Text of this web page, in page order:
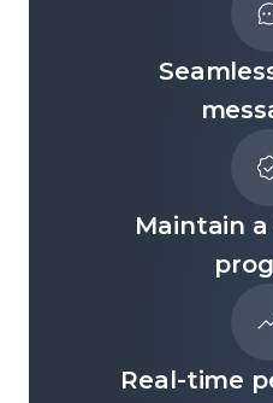
Maintain
Real-time